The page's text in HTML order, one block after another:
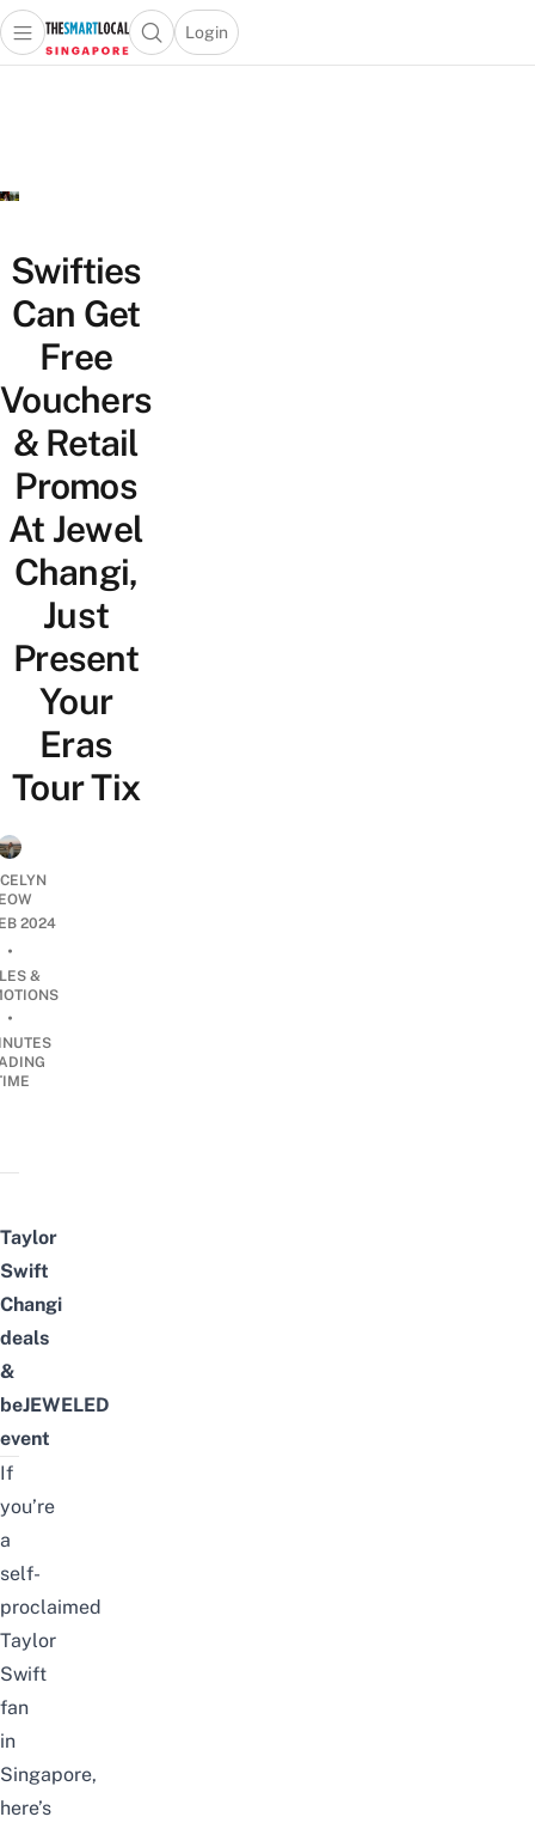
Travel
Lifestyle
Portal
Open main menuOpen search popup
Login
menu
Swifties
Can Get
Free
Vouchers
& Retail
Promos
At Jewel
Changi,
Just
Present
Your
Eras
Tour Tix
2024
•
&
•
Taylor
Swift
Changi
deals
&
beJEWELED
event
If
you’re
a
self-
proclaimed
Taylor
Swift
fan
in
Singapore,
here’s